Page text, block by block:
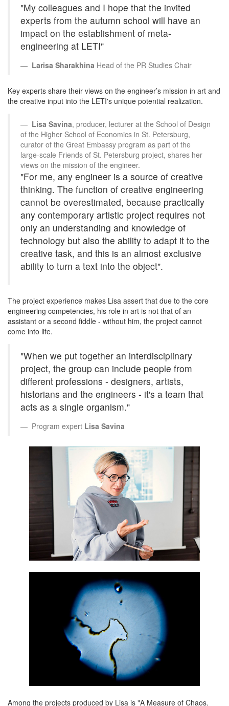
"My colleagues and I hope that the invited
experts from the autumn school will have an
impact on the establishment of meta-
engineering at LETI"
Larisa Sharakhina Head of the PR Studies Chair
Key experts share their views on the engineer’s mission in art and
the creative input into the LETI's unique potential realization.
Lisa Savina, producer, lecturer at the School of Design
of the Higher School of Economics in St. Petersburg,
curator of the Great Embassy program as part of the
large-scale Friends of St. Petersburg project, shares her
views on the mission of the engineer.
"For me, any engineer is a source of creative
thinking. The function of creative engineering
cannot be overestimated, because practically
any contemporary artistic project requires not
only an understanding and knowledge of
technology but also the ability to adapt it to the
creative task, and this is an almost exclusive
ability to turn a text into the object".
The project experience makes Lisa assert that due to the core
engineering competencies, his role in art is not that of an
assistant or a second fiddle - without him, the project cannot
come into life.
"When we put together an interdisciplinary
project, the group can include people from
different professions - designers, artists,
historians and the engineers - it's a team that
acts as a single organism."
Program expert Lisa Savina
Among the projects produced by Lisa is "A Measure of Chaos.